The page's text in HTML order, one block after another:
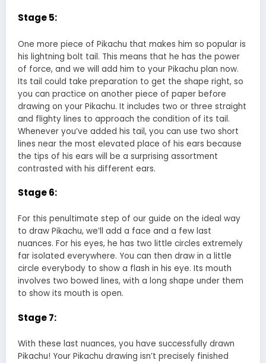
Stage 5:
One more piece of Pikachu that makes him so popular is
his lightning bolt tail. This means that he has the power
of force, and we will add him to your Pikachu plan now.
Its tail could take preparation to get the shape right, so
you can practice on another piece of paper before
drawing on your Pikachu. It includes two or three straight
and flighty lines to approach the condition of its tail.
Whenever you’ve added his tail, you can use two short
lines near the most elevated place of his ears because
the tips of his ears will be a surprising assortment
contrasted with his different ears.
Stage 6:
For this penultimate step of our guide on the ideal way
to draw Pikachu, we’ll add a face and a few last
nuances. For his eyes, he has two little circles extremely
far isolated everywhere. You can then draw in a little
circle everybody to show a flash in his eye. Its mouth
involves two bowed lines, with a long shape under them
to show its mouth is open.
Stage 7:
With these last nuances, you have successfully drawn
Pikachu! Your Pikachu drawing isn’t precisely finished